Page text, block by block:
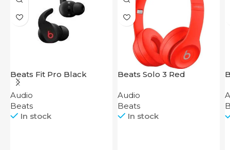
Beats Fit Pro Black
Audio
Beats
In stock
Beats Solo 3 Red
Audio
Beats
In stock